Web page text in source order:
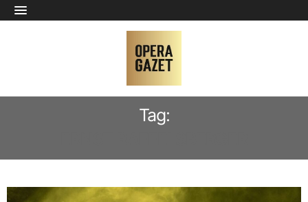
Tag: